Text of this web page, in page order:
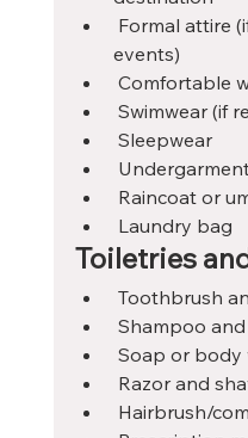
events)
Comfortable
Swimwear (if
Sleepwear
Raincoat or
Laundry bag
Toiletries
Toothbrush
Shampoo
Soap or body
Razor and
Hairbrush/